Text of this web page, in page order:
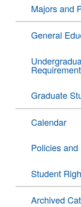
Majors and
General
Graduate
Calendar
Policies
Student
Archived